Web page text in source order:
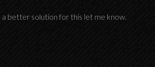
a better solution for this let me know.